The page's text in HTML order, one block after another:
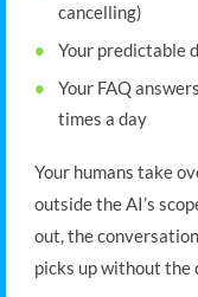
cancelling)
Your predictable
Your FAQ
times a day
Your humans take
outside the AI’s
out, the
picks up without the